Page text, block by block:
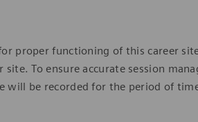
proper functioning of this career
To ensure accurate session
will be recorded for the period of